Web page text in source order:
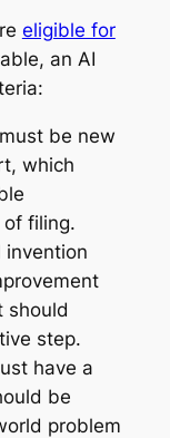
eligible for
an AI
be new
which
filing.
invention
should
step.
have a
be
problem